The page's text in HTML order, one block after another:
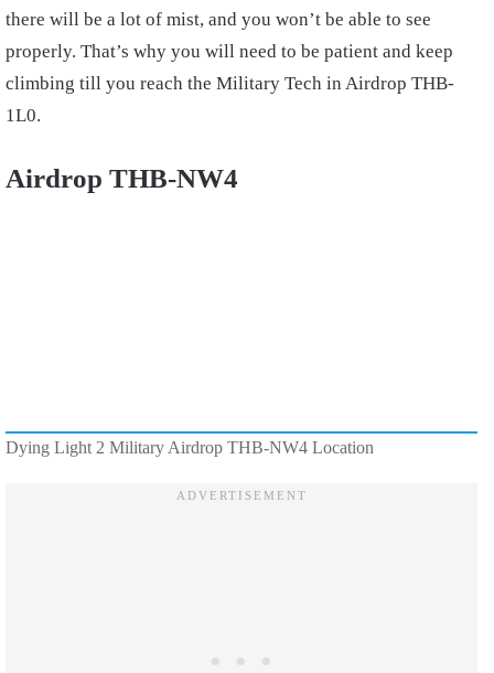
there will be a lot of mist, and you won’t be able to see
properly. That’s why you will need to be patient and keep
climbing till you reach the Military Tech in Airdrop THB-
1L0.
Airdrop THB-NW4
Dying Light 2 Military Airdrop THB-NW4 Location